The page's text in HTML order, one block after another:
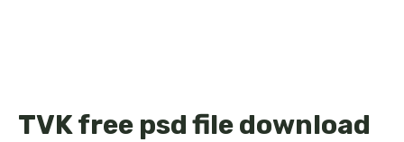
TVK free psd file download